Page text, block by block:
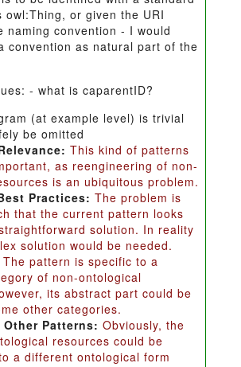
owl:Thing, or given the URI
naming convention - I would
convention as natural part of the
- what is caparentID?
(at example level) is trivial
be omitted
This kind of patterns
as reengineering of non-
is an ubiquitous problem.
Practices: The problem is
that the current pattern looks
solution. In reality
solution would be needed.
The pattern is specific to a
of non-ontological
its abstract part could be
other categories.
Patterns: Obviously, the
resources could be
a different ontological form